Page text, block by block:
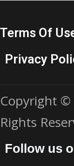
Terms Of
Privacy
Copyright ©
Rights
Follow us